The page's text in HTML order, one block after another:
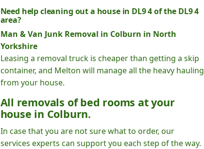
Need help cleaning out a house in DL9 4 of the DL9 4
area?
Man & Van Junk Removal in Colburn in North
Yorkshire
Leasing a removal truck is cheaper than getting a skip
container, and Melton will manage all the heavy hauling
from your house.
All removals of bed rooms at your
house in Colburn.
In case that you are not sure what to order, our
services experts can support you each step of the way.